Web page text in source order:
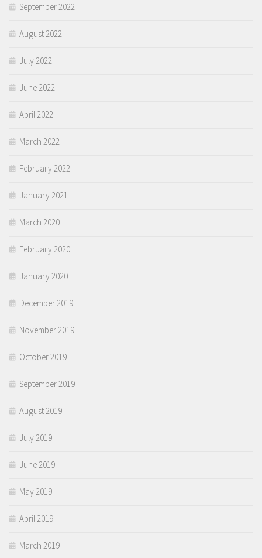
September 2022
August 2022
July 2022
June 2022
April 2022
March 2022
February 2022
January 2021
March 2020
February 2020
January 2020
December 2019
November 2019
October 2019
September 2019
August 2019
July 2019
June 2019
May 2019
April 2019
March 2019